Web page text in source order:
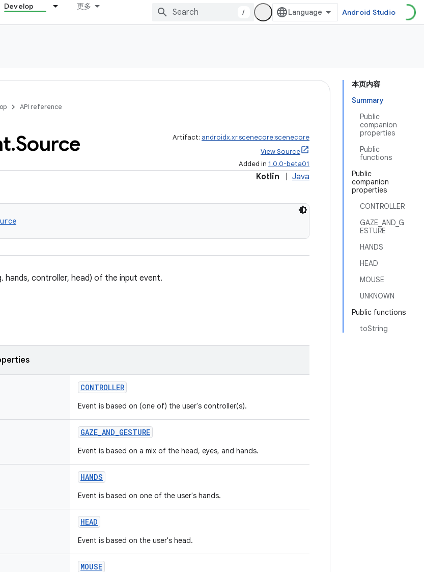
Develop 更多
/ Android Studio
本页内容
Summary
Public
companion
properties
Public
functions
Public
companion
properties
CONTROLLER
GAZE_AND_G
ESTURE
HANDS
HEAD
MOUSE
UNKNOWN
Public functions
toString
API reference
.Source Artifact: androidx.xr.scenecore:scenecore
View Source
Added in 1.0.0-beta01
Kotlin Java
hands, controller, head) of the input event.
CONTROLLER
Event is based on (one of) the user's controller(s).
GAZE_AND_GESTURE
Event is based on a mix of the head, eyes, and hands.
HANDS
Event is based on one of the user's hands.
HEAD
Event is based on the user's head.
MOUSE